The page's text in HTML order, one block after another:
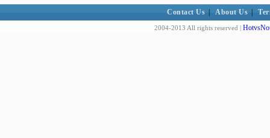
Contact Us About Us
2004-2013 All rights reserved |